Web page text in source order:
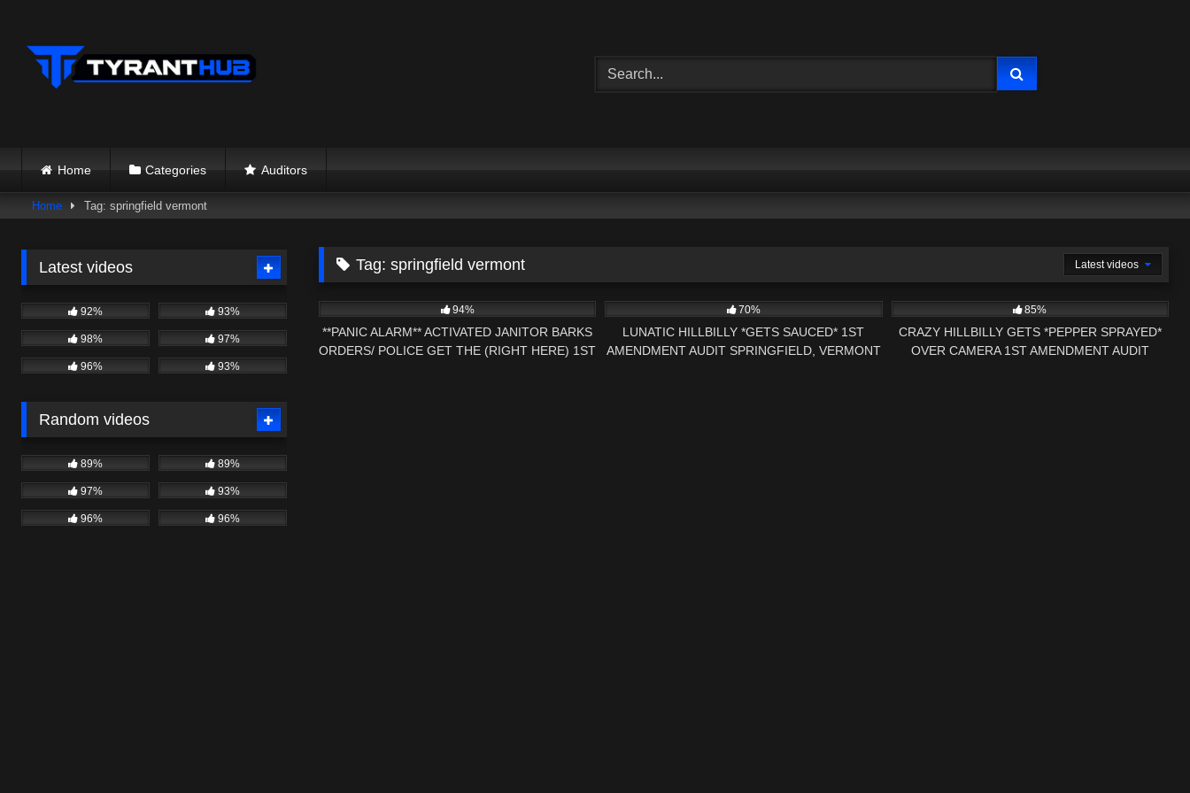
content
Home Categories Auditors
Home Tag: springfield vermont
Tag:springfield vermont
Latest videos
94%
**PANIC ALARM** ACTIVATED JANITOR BARKS
ORDERS/ POLICE GET THE (RIGHT HERE) 1ST
70%
LUNATIC HILLBILLY *GETS SAUCED* 1ST
AMENDMENT AUDIT SPRINGFIELD, VERMONT
85%
CRAZY HILLBILLY GETS *PEPPER SPRAYED*
OVER CAMERA 1ST AMENDMENT AUDIT
Latest videos
92% 93%
98% 97%
96% 93%
Random videos
89% 89%
97% 93%
96% 96%